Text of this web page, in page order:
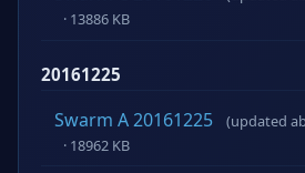
· 13886 KB
20161225
Swarm A 20161225
(updated
· 18962 KB